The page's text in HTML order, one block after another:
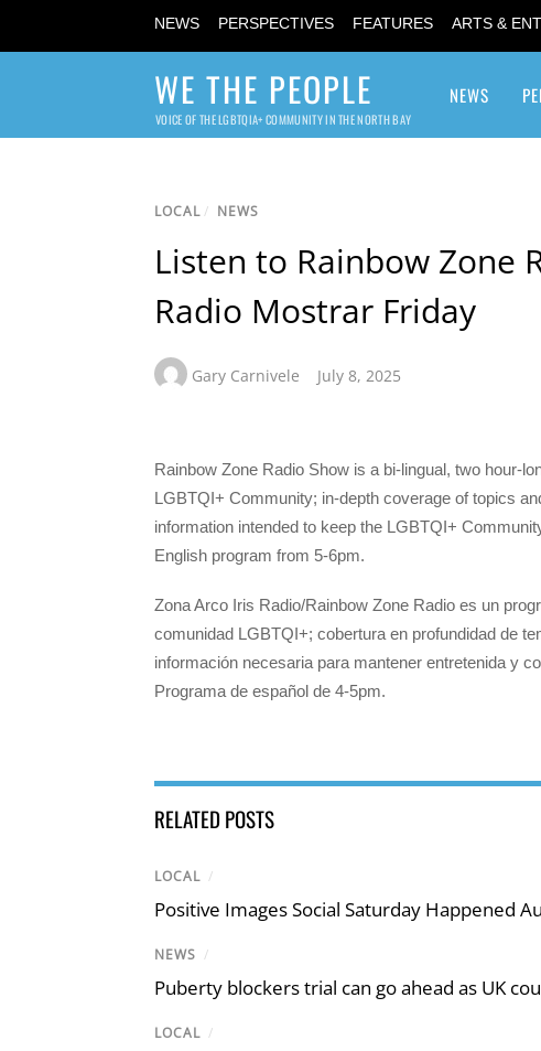
NEWS PERSPECTIVES FEATURES ARTS &
WE THE PEOPLE
VOICE OF THE LGBTQIA+ COMMUNITY IN THE NORTH BAY
NEWS
LOCAL/ NEWS
Listen to Rainbow Zone
Radio Mostrar Friday
Gary Carnivele July 8, 2025
Rainbow Zone Radio Show is a bi-lingual, two hour-
LGBTQI+ Community; in-depth coverage of topics
information intended to keep the LGBTQI+
English program from 5-6pm.
Zona Arco Iris Radio/Rainbow Zone Radio es un
comunidad LGBTQI+; cobertura en profundidad de
información necesaria para mantener entretenida y
Programa de español de 4-5pm.
RELATED POSTS
LOCAL /
Positive Images Social Saturday Happened
NEWS /
Puberty blockers trial can go ahead as UK
LOCAL /